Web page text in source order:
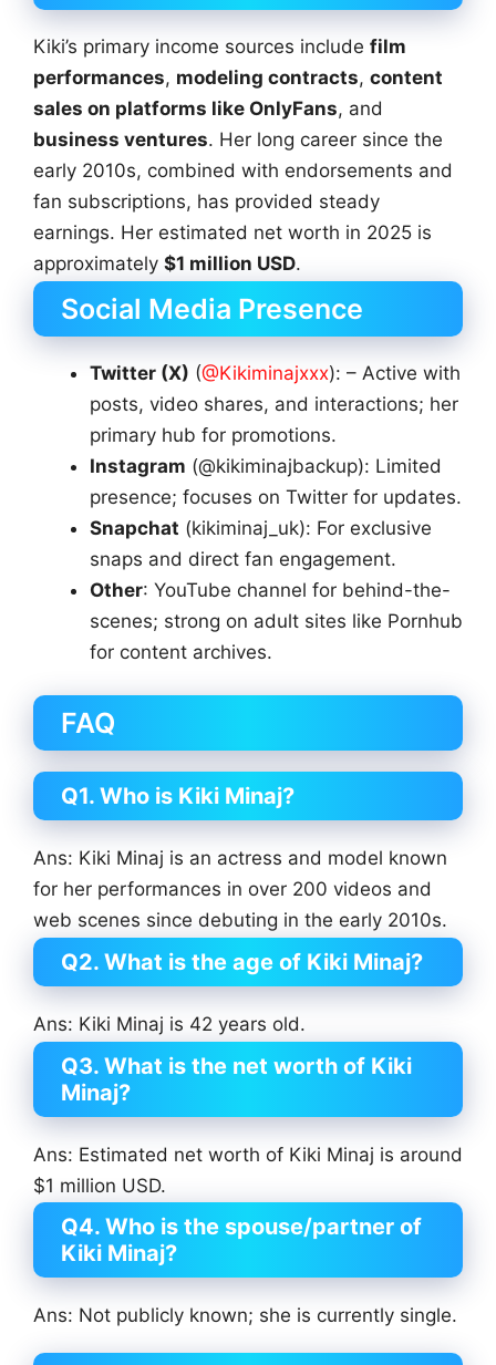
Kiki’s primary income sources include film
performances, modeling contracts, content
sales on platforms like OnlyFans, and
business ventures. Her long career since the
early 2010s, combined with endorsements and
fan subscriptions, has provided steady
earnings. Her estimated net worth in 2025 is
approximately $1 million USD.
Social Media Presence
Twitter (X) (@Kikiminajxxx): – Active with
posts, video shares, and interactions; her
primary hub for promotions.
Instagram (@kikiminajbackup): Limited
presence; focuses on Twitter for updates.
Snapchat (kikiminaj_uk): For exclusive
snaps and direct fan engagement.
Other: YouTube channel for behind-the-
scenes; strong on adult sites like Pornhub
for content archives.
FAQ
Q1. Who is Kiki Minaj?
Ans: Kiki Minaj is an actress and model known
for her performances in over 200 videos and
web scenes since debuting in the early 2010s.
Q2. What is the age of Kiki Minaj?
Ans: Kiki Minaj is 42 years old.
Q3. What is the net worth of Kiki
Minaj?
Ans: Estimated net worth of Kiki Minaj is around
$1 million USD.
Q4. Who is the spouse/partner of
Kiki Minaj?
Ans: Not publicly known; she is currently single.